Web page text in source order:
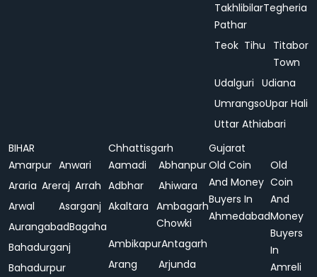
Takhlibilar
Pathar
Tegheria
Teok Tihu
Titabor
Town
Udalguri Udiana
UmrangsoUpar Hali
Uttar Athiabari
BIHAR
Amarpur Anwari
Araria Areraj Arrah
Arwal
Asarganj
AurangabadBagaha
Bahadurganj
Bahadurpur
Chhattisgarh
Aamadi
Abhanpur
Adbhar
Ahiwara
Akaltara Ambagarh
Chowki
AmbikapurAntagarh
Arang
Arjunda
Gujarat
Old Coin
And Money
Buyers In
Ahmedabad
Old
Coin
And
Money
Buyers
In
Amreli